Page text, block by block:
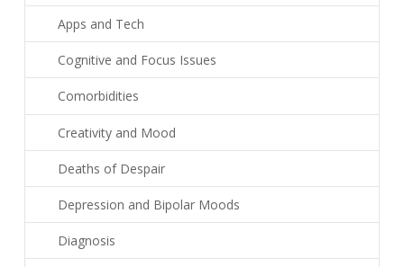
Apps and Tech
Cognitive and Focus Issues
Comorbidities
Creativity and Mood
Deaths of Despair
Depression and Bipolar Moods
Diagnosis